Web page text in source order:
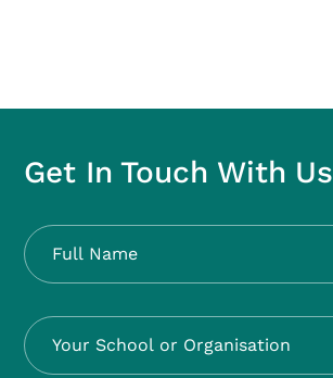
Get In Touch With Us